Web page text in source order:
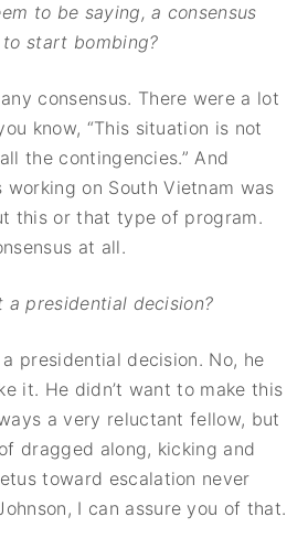
to be saying, a consensus
start bombing?
consensus. There were a lot
know, “This situation is not
the contingencies.” And
on South Vietnam was
this or that type of program.
at all.
a presidential decision?
presidential decision. No, he
it. He didn’t want to make this
a very reluctant fellow, but
dragged along, kicking and
toward escalation never
I can assure you of that.